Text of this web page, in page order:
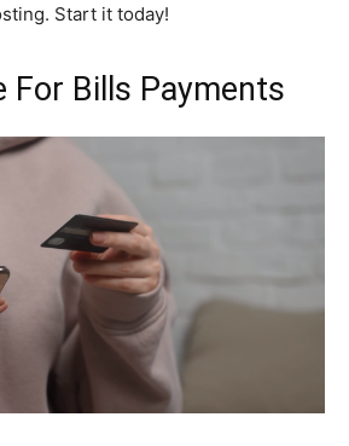
Start it today!
For Bills Payments